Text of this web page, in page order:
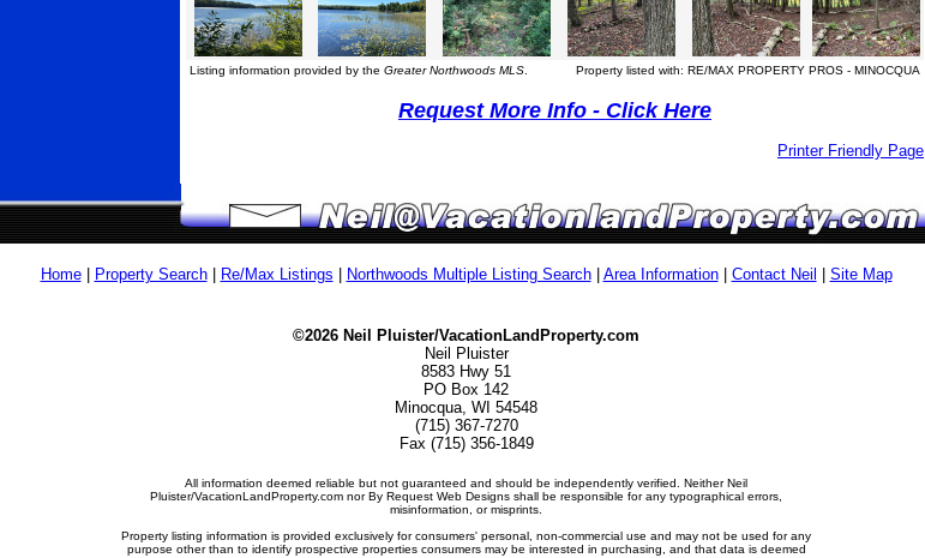
Listing information provided by the Greater Northwoods MLS Property listed with: RE/MAX PROPERTY PROS - MINOCQUA
Request More Info - Click Here
Printer Friendly Page
Home| Property Search| Re/Max Listings Northwoods Multiple Listing Search| Area Information| Contact Neil Site Map
©2026 Neil Pluister/VacationLandProperty.com
Neil Pluister
8583 Hwy 51
PO Box 142
Minocqua, WI 54548
(715) 367-7270
Fax (715) 356-1849
All information deemed reliable but not guaranteed and should be independently verified. Neither Neil
Pluister/VacationLandProperty.com nor By Request Web Designs shall be responsible for any typographical errors,
misinformation, or misprints.
Property listing information is provided exclusively for consumers' personal, non-commercial use and may not be used for any
purpose other than to identify prospective properties consumers may be interested in purchasing, and that data is deemed